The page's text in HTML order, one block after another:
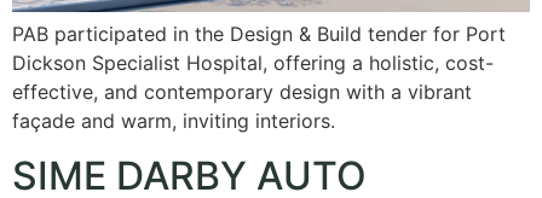
PAB participated in the Design & Build tender for Port
Dickson Specialist Hospital, offering a holistic, cost-
effective, and contemporary design with a vibrant
façade and warm, inviting interiors.
SIME DARBY AUTO